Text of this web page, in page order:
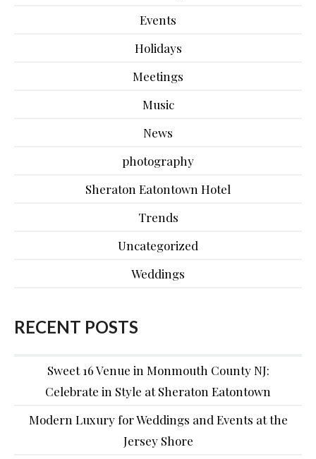
Events
Holidays
Meetings
Music
News
photography
Sheraton Eatontown Hotel
Trends
Uncategorized
Weddings
RECENT POSTS
Sweet 16 Venue in Monmouth County NJ:
Celebrate in Style at Sheraton Eatontown
Modern Luxury for Weddings and Events at the
Jersey Shore